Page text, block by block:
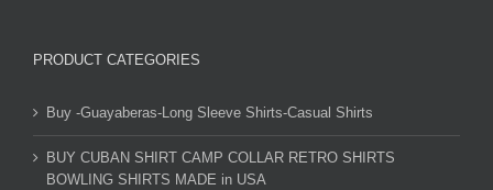
PRODUCT CATEGORIES
Buy -Guayaberas-Long Sleeve Shirts-Casual Shirts
BUY CUBAN SHIRT CAMP COLLAR RETRO SHIRTS
BOWLING SHIRTS MADE in USA